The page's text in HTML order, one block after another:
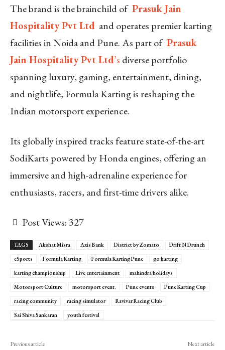
The brand is the brainchild of Prasuk Jain
Hospitality Pvt Ltd and operates premier karting
facilities in Noida and Pune. As part of Prasuk
Jain Hospitality Pvt Ltd’s diverse portfolio
spanning luxury, gaming, entertainment, dining,
and nightlife, Formula Karting is reshaping the
Indian motorsport experience.
Its globally inspired tracks feature state-of-the-art
SodiKarts powered by Honda engines, offering an
immersive and high-adrenaline experience for
enthusiasts, racers, and first-time drivers alike.
Post Views: 327
TAGS Akshat Misra Axis Bank District by Zomato
Drift N Drunch
eSports
Formula Karting Formula Karting Pune
go karting
karting championship
Live entertainment
mahindra holidays
Motorsport Culture
motorsport event. Pune events
Pune Karting Cup
racing community
racing simulator
Ravivar Racing Club
Sai Shiva Sankaran
youth festival
Previous article Next article